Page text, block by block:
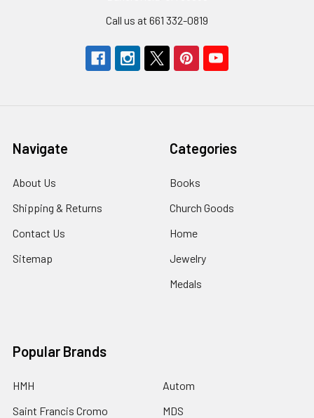
Call us at 661 332-0819
Navigate
About Us
Shipping & Returns
Contact Us
Sitemap
Categories
Books
Church Goods
Home
Jewelry
Medals
Popular Brands
HMH
Saint Francis Cromo
Autom
MDS